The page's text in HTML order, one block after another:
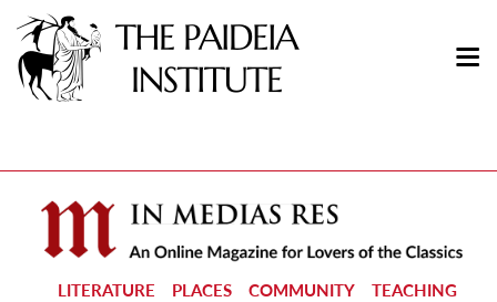
LITERATURE PLACES COMMUNITY
TEACHING